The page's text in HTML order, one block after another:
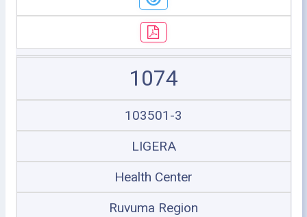
1074
103501-3
LIGERA
Health Center
Ruvuma Region